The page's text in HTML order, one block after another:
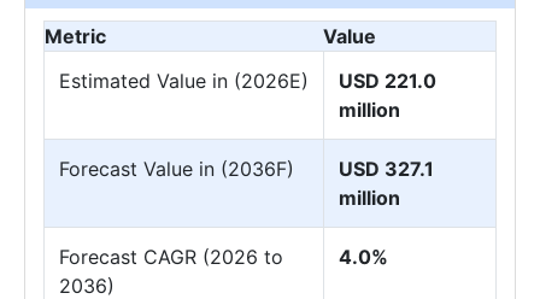
Metric
Value
Estimated Value in (2026E)
USD 221.0
million
Forecast Value in (2036F)
USD 327.1
million
Forecast CAGR (2026 to
2036)
4.0%